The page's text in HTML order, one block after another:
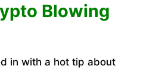
Blowing
in with a hot tip about